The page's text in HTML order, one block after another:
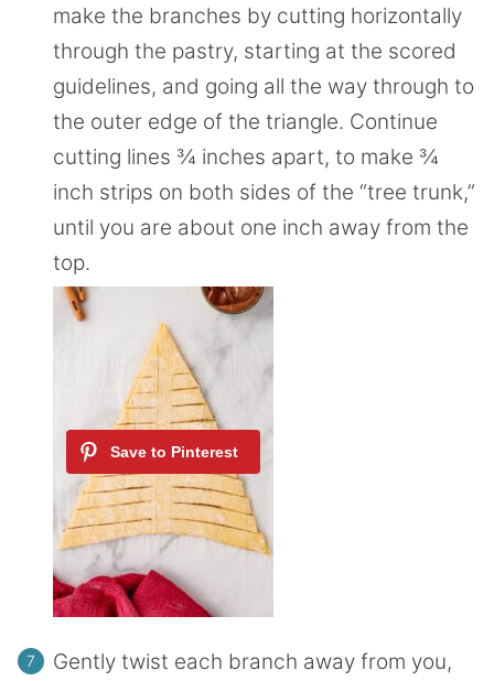
make the branches by cutting horizontally
through the pastry, starting at the scored
guidelines, and going all the way through to
the outer edge of the triangle. Continue
cutting lines ¾ inches apart, to make ¾
inch strips on both sides of the “tree trunk,”
until you are about one inch away from the
top.
Gently twist each branch away from you,